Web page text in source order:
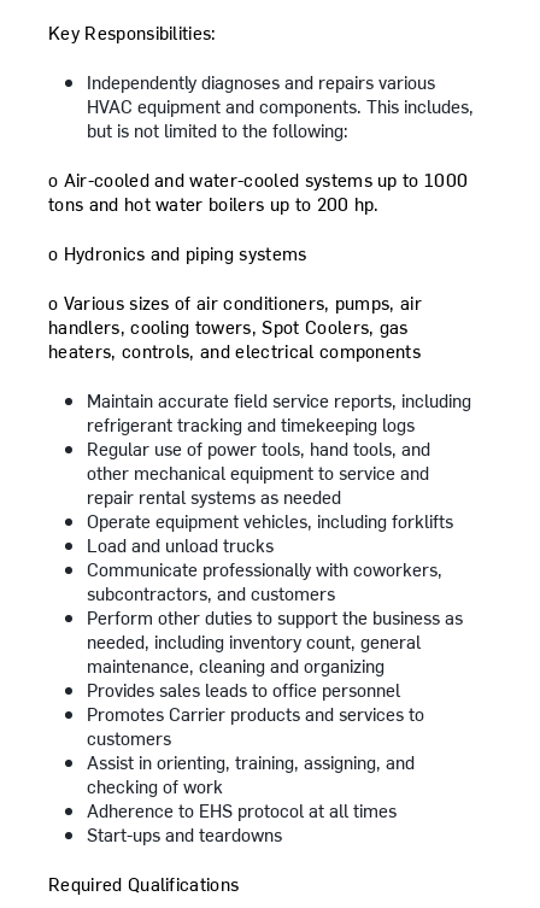
Key Responsibilities:
Independently diagnoses and repairs various
HVAC equipment and components. This includes,
but is not limited to the following:
o Air-cooled and water-cooled systems up to 1000
tons and hot water boilers up to 200 hp.
o Hydronics and piping systems
o Various sizes of air conditioners, pumps, air
handlers, cooling towers, Spot Coolers, gas
heaters, controls, and electrical components
Maintain accurate field service reports, including
refrigerant tracking and timekeeping logs
Regular use of power tools, hand tools, and
other mechanical equipment to service and
repair rental systems as needed
Operate equipment vehicles, including forklifts
Load and unload trucks
Communicate professionally with coworkers,
subcontractors, and customers
Perform other duties to support the business as
needed, including inventory count, general
maintenance, cleaning and organizing
Provides sales leads to office personnel
Promotes Carrier products and services to
customers
Assist in orienting, training, assigning, and
checking of work
Adherence to EHS protocol at all times
Start-ups and teardowns
Required Qualifications